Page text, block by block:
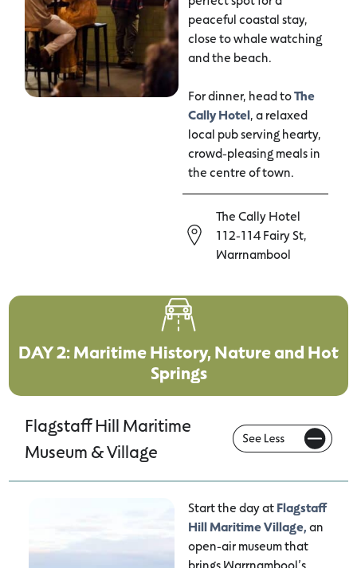
peaceful coastal stay,
close to whale watching
and the beach.
For dinner, head toThe
Cally Hotel, a relaxed
local pub serving hearty,
crowd-pleasing meals in
the centre of town.
The Cally Hotel
112-114 Fairy St,
Warrnambool
DAY 2: Maritime History, Nature and Hot
Springs
Flagstaff Hill Maritime
Museum & Village
Start the day atFlagstaff
Hill Maritime Village,an
open-air museum that